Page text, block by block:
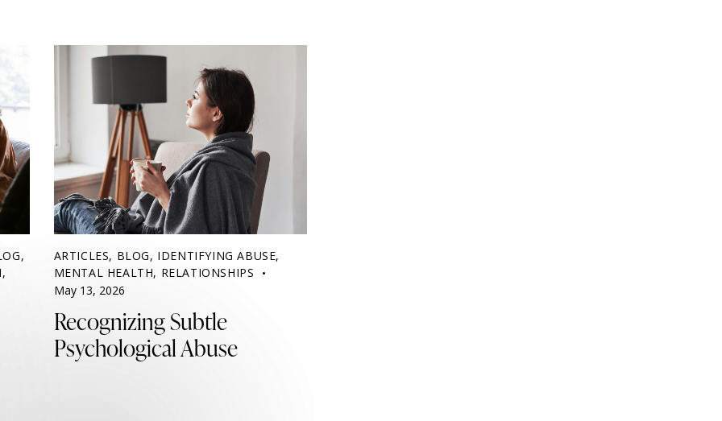
,
,
ARTICLES, BLOG, IDENTIFYING ABUSE,
MENTAL HEALTH, RELATIONSHIPS
May 13, 2026
Recognizing Subtle
Psychological Abuse